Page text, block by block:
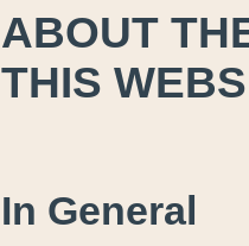
ABOUT
THIS
In General